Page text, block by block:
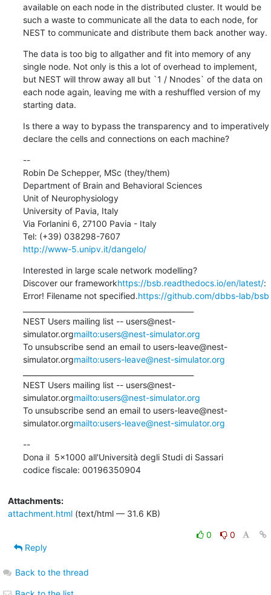
available on each node in the distributed cluster. It would be
such a waste to communicate all the data to each node, for
NEST to communicate and distribute them back another way.
The data is too big to allgather and fit into memory of any
single node. Not only is this a lot of overhead to implement,
but NEST will throw away all but `1 / Nnodes` of the data on
each node again, leaving me with a reshuffled version of my
starting data.
Is there a way to bypass the transparency and to imperatively
declare the cells and connections on each machine?
--
Robin De Schepper, MSc (they/them)
Department of Brain and Behavioral Sciences
Unit of Neurophysiology
University of Pavia, Italy
Via Forlanini 6, 27100 Pavia - Italy
Tel: (+39) 038298-7607
http://www-5.unipv.it/dangelo/
Interested in large scale network modelling?
Discover our frameworkhttps://bsb.readthedocs.io/en/latest/:
Error! Filename not specified.https://github.com/dbbs-lab/bsb
NEST Users mailing list -- users@nest-
simulator.orgmailto:users@nest-simulator.org
To unsubscribe send an email to users-leave@nest-
simulator.orgmailto:users-leave@nest-simulator.org
NEST Users mailing list -- users@nest-
simulator.orgmailto:users@nest-simulator.org
To unsubscribe send an email to users-leave@nest-
simulator.orgmailto:users-leave@nest-simulator.org
--
Dona il  5x1000 all'Università degli Studi di Sassari
codice fiscale: 00196350904
Attachments:
attachment.html(text/html — 31.6 KB)
0
0
Reply
Back to the thread